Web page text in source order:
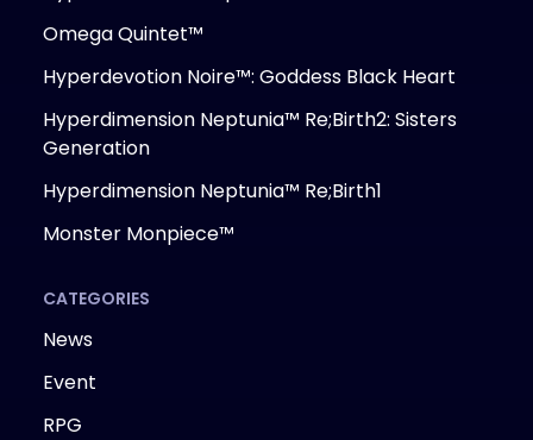
Omega Quintet™
Hyperdevotion Noire™: Goddess Black Heart
Hyperdimension Neptunia™ Re;Birth2: Sisters
Generation
Hyperdimension Neptunia™ Re;Birth1
Monster Monpiece™
CATEGORIES
News
Event
RPG